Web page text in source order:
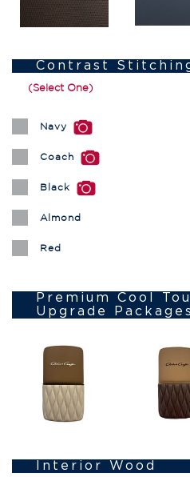
Contrast
(Select One)
Navy
Coach
Black
Almond
Red
Premium Cool
Upgrade Packages
Interior Wood